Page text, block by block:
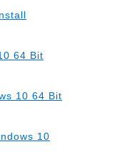
64 Bit
10 64 Bit
10